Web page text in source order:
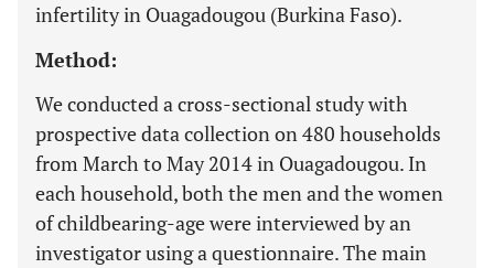
infertility in Ouagadougou (Burkina Faso).
Method:
We conducted a cross-sectional study with
prospective data collection on 480 households
from March to May 2014 in Ouagadougou. In
each household, both the men and the women
of childbearing-age were interviewed by an
investigator using a questionnaire. The main